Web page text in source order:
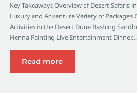
Key Takeaways Overview of Desert Safaris
Luxury and Adventure Variety of Packages
Activities in the Desert Dune Bashing
Henna Painting Live Entertainment Dinner…
Read more